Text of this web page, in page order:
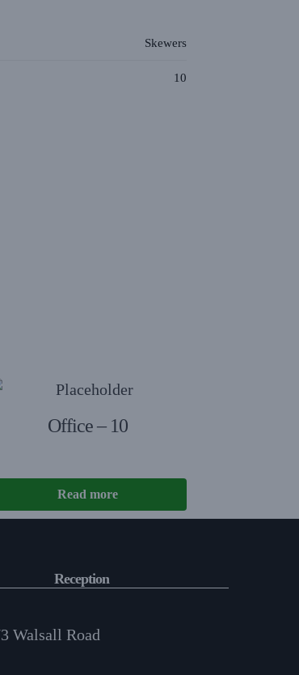
Skewers
10
Office – 10
Read more
Reception
Walsall Road